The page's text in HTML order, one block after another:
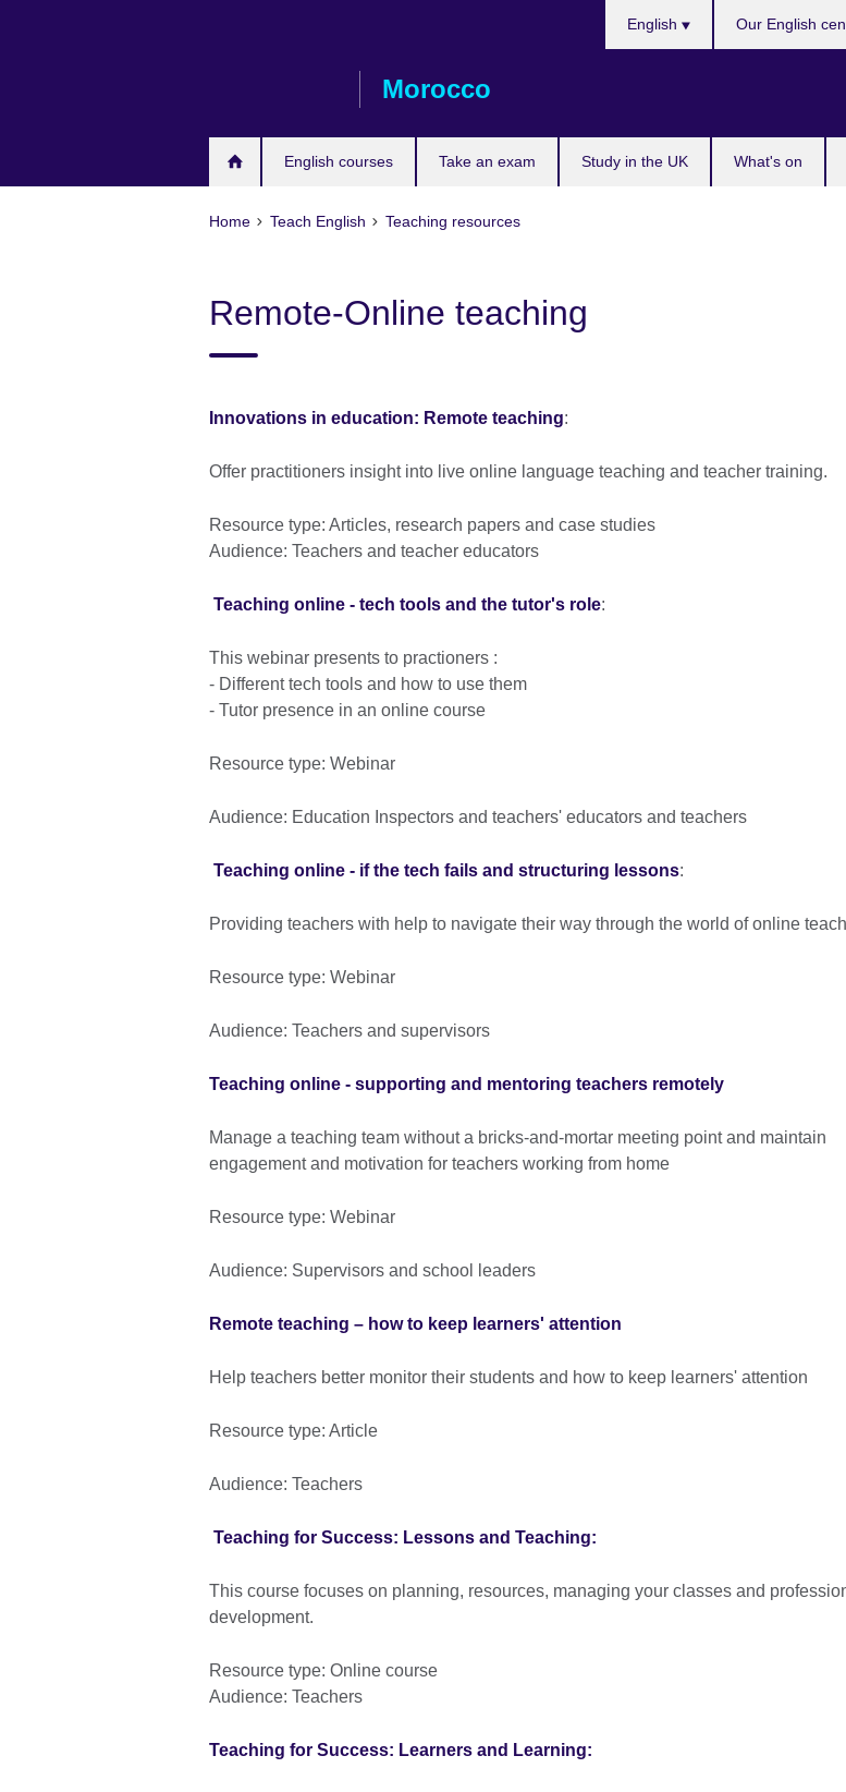
Morocco
English courses Take an exam Study in the UK What's on
English Our English
Home Teach English Teaching resources
Remote-Online teaching
Innovations in education: Remote teaching:
Offer practitioners insight into live online language teaching and teacher training.
Resource type: Articles, research papers and case studies
Audience: Teachers and teacher educators
Teaching online - tech tools and the tutor's role:
This webinar presents to practioners :
- Different tech tools and how to use them
- Tutor presence in an online course
Resource type: Webinar
Audience: Education Inspectors and teachers' educators and teachers
Teaching online - if the tech fails and structuring lessons:
Providing teachers with help to navigate their way through the world of online
Resource type: Webinar
Audience: Teachers and supervisors
Teaching online - supporting and mentoring teachers remotely
Manage a teaching team without a bricks-and-mortar meeting point and maintain
engagement and motivation for teachers working from home
Resource type: Webinar
Audience: Supervisors and school leaders
Remote teaching – how to keep learners' attention
Help teachers better monitor their students and how to keep learners' attention
Resource type: Article
Audience: Teachers
Teaching for Success: Lessons and Teaching:
This course focuses on planning, resources, managing your classes and
development.
Resource type: Online course
Audience: Teachers
Teaching for Success: Learners and Learning: